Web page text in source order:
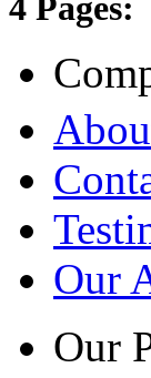
4 Pages:
Our
Our